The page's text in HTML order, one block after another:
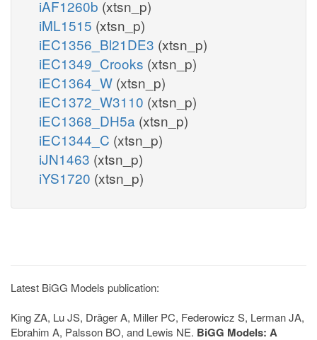
iAF1260b (xtsn_p)
iML1515 (xtsn_p)
iEC1356_Bl21DE3 (xtsn_p)
iEC1349_Crooks (xtsn_p)
iEC1364_W (xtsn_p)
iEC1372_W3110 (xtsn_p)
iEC1368_DH5a (xtsn_p)
iEC1344_C (xtsn_p)
iJN1463 (xtsn_p)
iYS1720 (xtsn_p)
Latest BiGG Models publication:
King ZA, Lu JS, Dräger A, Miller PC, Federowicz S, Lerman JA,
Ebrahim A, Palsson BO, and Lewis NE. BiGG Models: A